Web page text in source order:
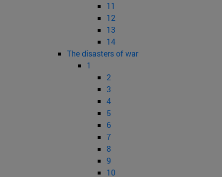
11
12
13
14
The disasters of war
1
2
3
4
5
6
7
8
9
10